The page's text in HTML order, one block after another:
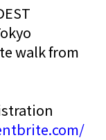
walk from